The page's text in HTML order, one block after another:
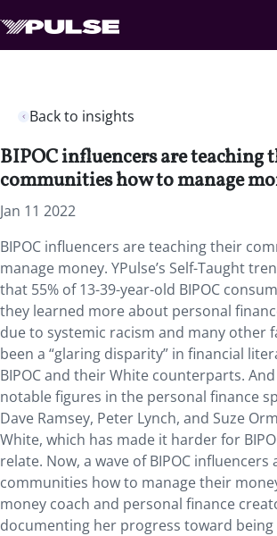
Back to insights
BIPOC influencers are teaching
communities how to manage
Jan 11 2022
BIPOC influencers are teaching their
manage money. YPulse’s Self-Taught
that 55% of 13-39-year-old BIPOC
they learned more about personal
due to systemic racism and many other
been a “glaring disparity” in financial
BIPOC and their White counterparts.
notable figures in the personal finance
Dave Ramsey, Peter Lynch, and Suze
White, which has made it harder for
relate. Now, a wave of BIPOC
communities how to manage their
money coach and personal finance
documenting her progress toward